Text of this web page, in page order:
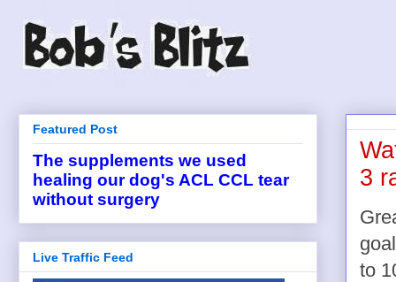
3
to
Featured Post
The supplements we used
healing our dog's ACL CCL tear
without surgery
Live Traffic Feed